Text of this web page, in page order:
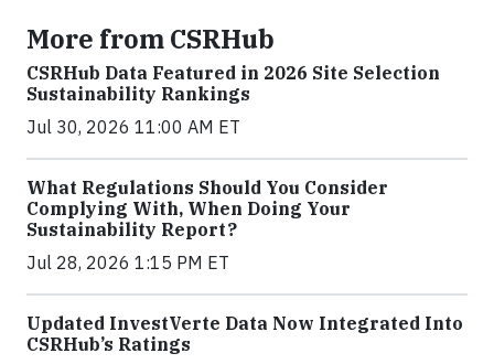
More from CSRHub
CSRHub Data Featured in 2026 Site Selection
Sustainability Rankings
Jul 30, 2026 11:00 AM ET
What Regulations Should You Consider
Complying With, When Doing Your
Sustainability Report?
Jul 28, 2026 1:15 PM ET
Updated InvestVerte Data Now Integrated Into
CSRHub’s Ratings